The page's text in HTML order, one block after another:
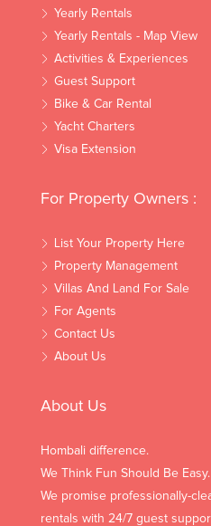
Yearly Rentals
Yearly Rentals - Map View
Activities & Experiences
Guest Support
Bike & Car Rental
Yacht Charters
Visa Extension
For Property Owners :
List Your Property Here
Property Management
Villas And Land For Sale
For Agents
Contact Us
About Us
About Us
Hombali difference.
We Think Fun Should Be Easy.
We promise professionally-
rentals with 24/7 guest